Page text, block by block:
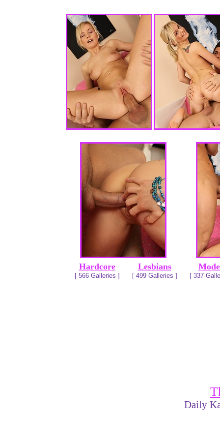
Hardcore
[ 566 Galleries ]
Lesbians
[ 499 Galleries ] [ 337
Daily